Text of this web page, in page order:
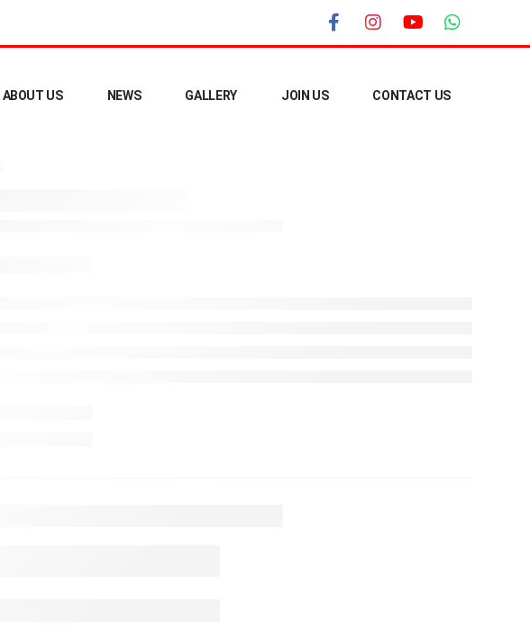
ABOUT US NEWS GALLERY JOIN US CONTACT US